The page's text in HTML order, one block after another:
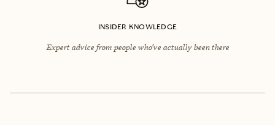
INSIDER KNOWLEDGE
Expert advice from people who’ve actually been there